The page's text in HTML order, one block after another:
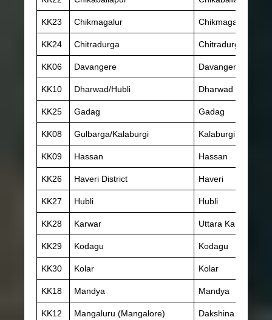
KK23 Chikmagalur Chikmagalur
KK24 Chitradurga Chitradurga
KK06 Davangere Davangere
KK10 Dharwad/Hubli Dharwad
KK25 Gadag Gadag
KK08 Gulbarga/Kalaburgi Kalaburgi
KK09 Hassan Hassan
KK26 Haveri District Haveri
KK27 Hubli Hubli
KK28 Karwar Uttara Kannada
KK29 Kodagu Kodagu
KK30 Kolar Kolar
KK18 Mandya Mandya
KK12 Mangaluru (Mangalore) Dakshina Kannada